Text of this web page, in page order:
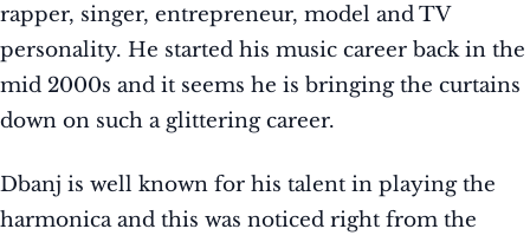
rapper, singer, entrepreneur, model and TV
personality. He started his music career back in the
mid 2000s and it seems he is bringing the curtains
down on such a glittering career.
Dbanj is well known for his talent in playing the
harmonica and this was noticed right from the